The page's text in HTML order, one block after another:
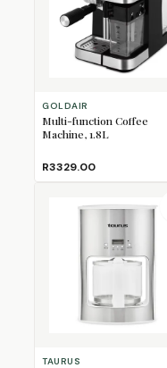
GOLDAIR
Multi-function Coffee
Machine, 1.8L
R3329.00
TAURUS